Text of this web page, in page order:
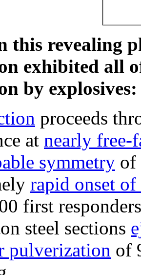
this revealing
exhibited all
by explosives:
proceeds
at nearly free-
symmetry of
rapid onset
first
steel sections
pulverization of